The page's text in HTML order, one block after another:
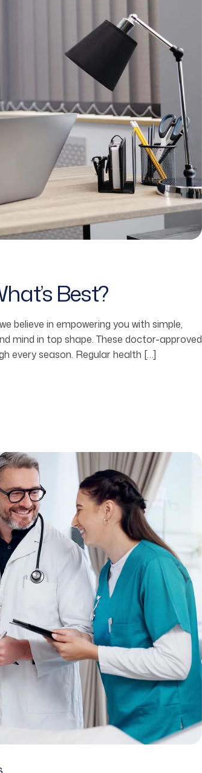
Best?
believe in empowering you with simple,
mind in top shape. These doctor-approved
every season. Regular health […]